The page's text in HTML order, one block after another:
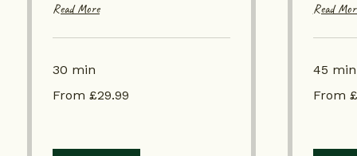
Read More
30 min
£29.99
From £29.99
Read
45 min
£60
From